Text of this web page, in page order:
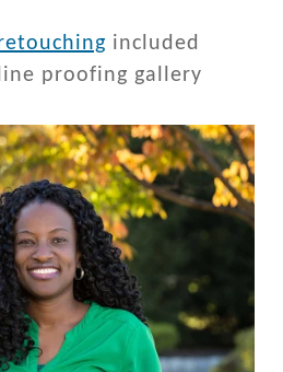
included
proofing gallery